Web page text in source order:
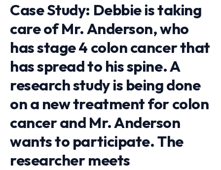
Case Study: Debbie is taking
care of Mr. Anderson, who
has stage 4 colon cancer that
has spread to his spine. A
research study is being done
on a new treatment for colon
cancer and Mr. Anderson
wants to participate. The
researcher meets